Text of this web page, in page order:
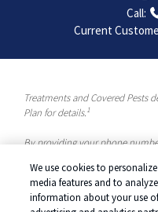
Call:
Current
Treatments and Covered Pests
Plan for details.1
By providing your phone
Solutions, a Rentokil-Terminix
Terms and Conditions for more
Message & data rates may
We use cookies to
media features and to
information about your use